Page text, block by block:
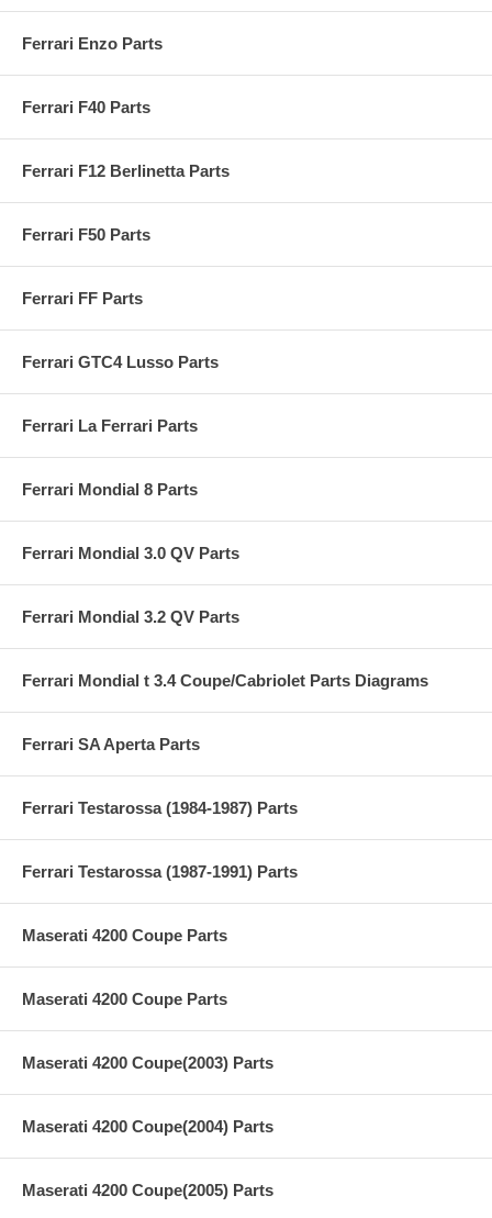
Ferrari Enzo Parts
Ferrari F40 Parts
Ferrari F12 Berlinetta Parts
Ferrari F50 Parts
Ferrari FF Parts
Ferrari GTC4 Lusso Parts
Ferrari La Ferrari Parts
Ferrari Mondial 8 Parts
Ferrari Mondial 3.0 QV Parts
Ferrari Mondial 3.2 QV Parts
Ferrari Mondial t 3.4 Coupe/Cabriolet Parts Diagrams
Ferrari SA Aperta Parts
Ferrari Testarossa (1984-1987) Parts
Ferrari Testarossa (1987-1991) Parts
Maserati 4200 Coupe Parts
Maserati 4200 Coupe Parts
Maserati 4200 Coupe(2003) Parts
Maserati 4200 Coupe(2004) Parts
Maserati 4200 Coupe(2005) Parts